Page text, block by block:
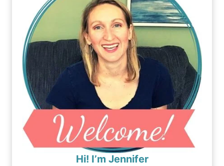
Hi! I’m Jennifer